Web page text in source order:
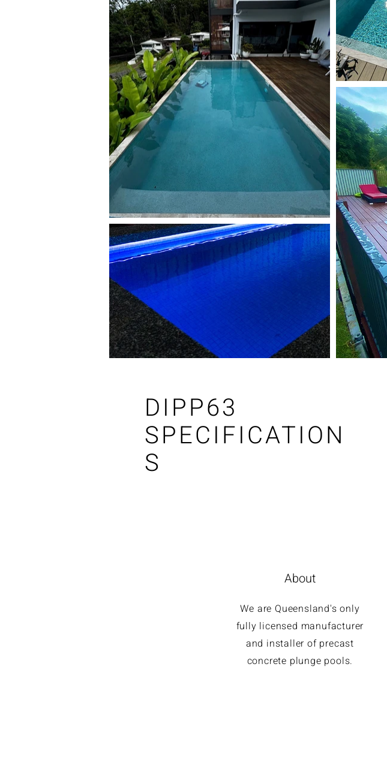
DIPP63
SPECIFICATION
S
About
We are Queensland's only
fully licensed manufacturer
and installer of precast
concrete plunge pools.